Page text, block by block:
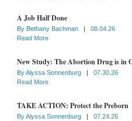
A Job Half Done
By Bethany Bachman |
08.04.26
Read More
New Study: The Abortion Drug is in
ByAlyssa Sonnenburg |
07.30.26
Read More
TAKE ACTION: Protect the Preborn
ByAlyssa Sonnenburg |
07.24.26